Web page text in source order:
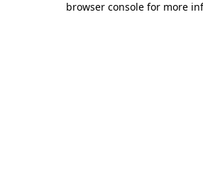
browser console for more